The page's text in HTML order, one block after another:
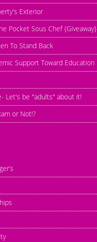
Exterior
Pocket Sous Chef {Giveaway}
To Stand Back
Support Toward Education
Let's be "adults" about it!
or Not!?